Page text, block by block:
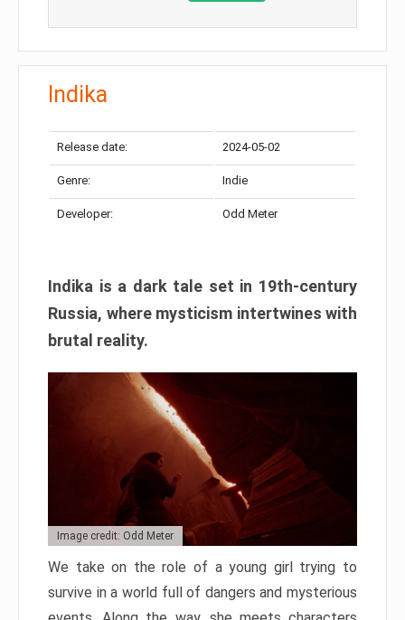
Indika
Release date: 2024-05-02
Genre: Indie
Developer: Odd Meter
Indika is a dark tale set in 19th-century
Russia, where mysticism intertwines with
brutal reality.
Image credit: Odd Meter
We take on the role of a young girl trying to
survive in a world full of dangers and mysterious